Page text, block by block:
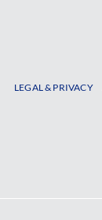
LEGAL & PRIVACY